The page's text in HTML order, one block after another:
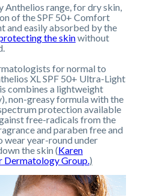
Anthelios range, for dry skin,
of the SPF 50+ Comfort
and easily absorbed by the
the skinwithout
for normal to
XL SPF 50+ Ultra-Light
combines a lightweight
non-greasy formula with the
protection available
free-radicals from the
and paraben free and
wear year-round under
the skin (Karen
Dermatology Group.)